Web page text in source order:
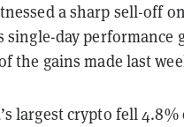
a sharp sell-off
single-day performance
the gains made last
largest crypto fell 4.8%